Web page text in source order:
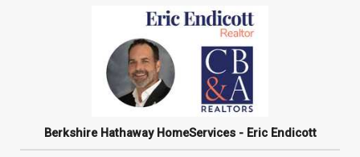
Berkshire Hathaway HomeServices - Eric Endicott